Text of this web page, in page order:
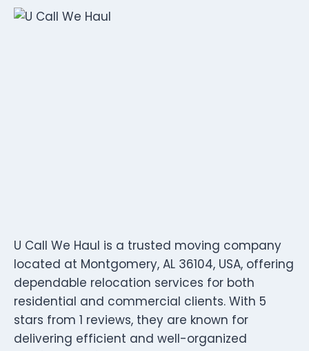
U Call We Haul is a trusted moving company
located at Montgomery, AL 36104, USA, offering
dependable relocation services for both
residential and commercial clients. With 5
stars from 1 reviews, they are known for
delivering efficient and well-organized